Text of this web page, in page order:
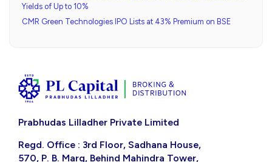
Yields of Up to 10%
CMR Green Technologies IPO Lists at 43% Premium on BSE
Prabhudas Lilladher Private Limited
Regd. Office : 3rd Floor, Sadhana House,
570, P. B. Marg, Behind Mahindra Tower,